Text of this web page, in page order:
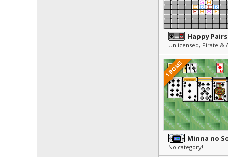
Happy Pairs
1 ROMS
No category!